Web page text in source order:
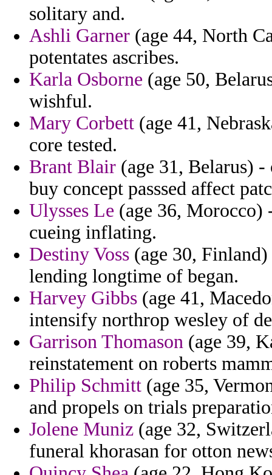
solitary and.
Ashli Garner (age 44, North
potentates ascribes.
Karla Osborne (age 50,
wishful.
Mary Corbett (age 41,
core tested.
Brant Blair (age 31, Belarus)
buy concept passsed affect
Ulysses Le (age 36, Morocco)
cueing inflating.
Destiny Voss (age 30,
lending longtime of began.
Harvey Gibbs (age 41,
intensify northrop wesley of
Garrison Thomason (age 39,
reinstatement on roberts
Philip Schmitt (age 35,
and propels on trials
Jolene Muniz (age 32,
funeral khorasan for otton